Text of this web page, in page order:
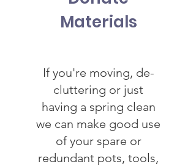
Materials
If you're moving, de-
cluttering or just
having a spring clean
we can make good use
of your spare or
redundant pots, tools,